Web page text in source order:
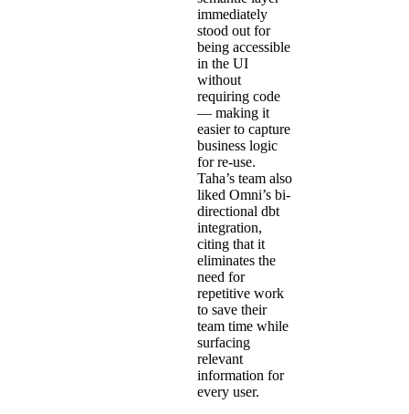
immediately
stood out for
being accessible
in the UI
without
requiring code
— making it
easier to capture
business logic
for re-use.
Taha’s team also
liked Omni’s bi-
directional dbt
integration,
citing that it
eliminates the
need for
repetitive work
to save their
team time while
surfacing
relevant
information for
every user.